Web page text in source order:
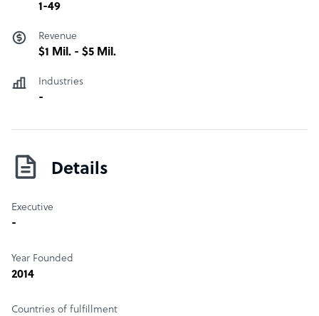
1-49
Revenue
$1 Mil. - $5 Mil.
Industries
-
Details
Executive
-
Year Founded
2014
Countries of fulfillment